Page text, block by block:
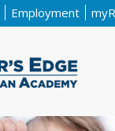
Employment